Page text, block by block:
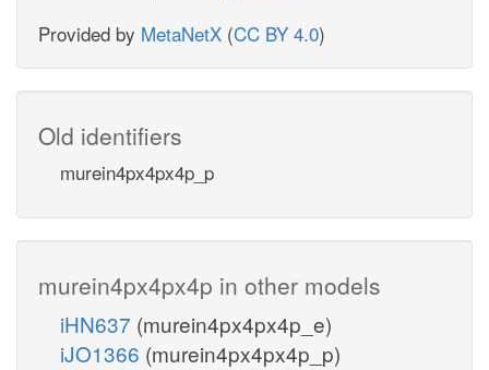
Provided by MetaNetX (CC BY 4.0)
Old identifiers
murein4px4px4p_p
murein4px4px4p in other models
iHN637 (murein4px4px4p_e)
iJO1366 (murein4px4px4p_p)